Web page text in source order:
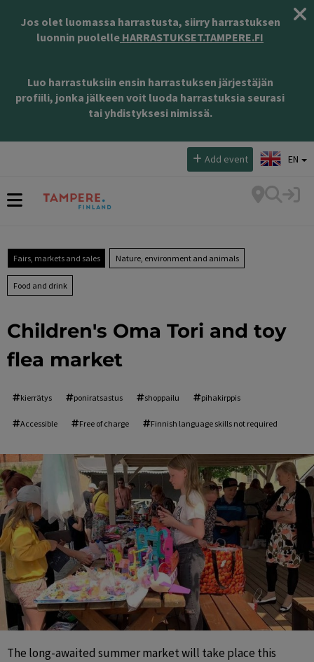
Jos olet luomassa harrastusta, siirry harrastuksen
luonnin puolelle HARRASTUKSET.TAMPERE.FI
Luo harrastuksiin ensin harrastuksen järjestäjän
profiili, jonka jälkeen voit luoda harrastuksia seurasi
tai yhdistyksesi nimissä.
Add event EN
Fairs, markets and sales Nature, environment and animals
Food and drink
Children's Oma Tori and toy
flea market
kierrätys poniratsastus shoppailu pihakirppis
Accessible Free of charge Finnish language skills not required
The long-awaited summer market will take place this